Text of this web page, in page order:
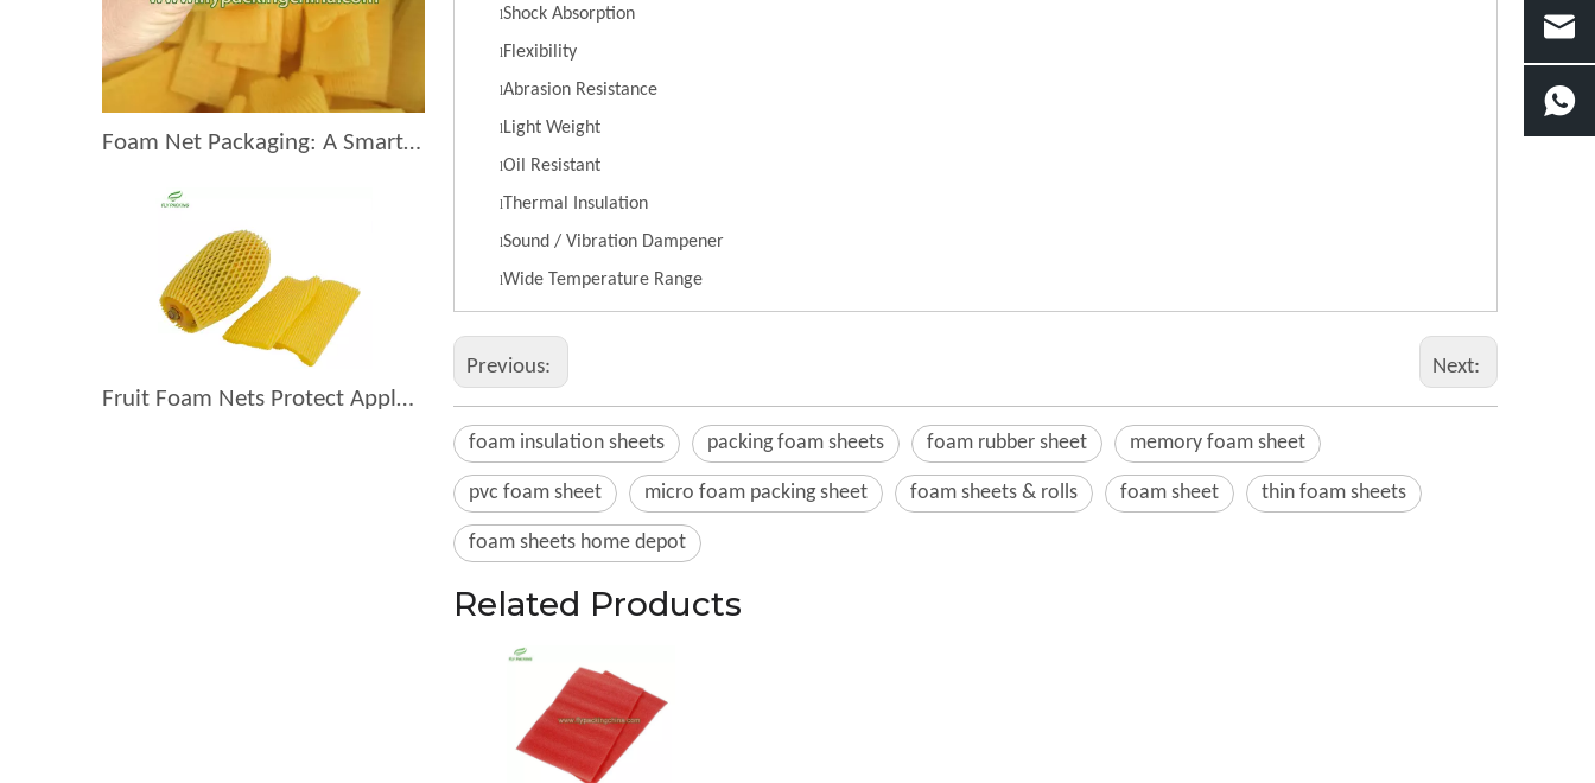
Foam Net Packaging: A Smart Choice for Global Exporters
Fruit Foam Nets Protect Apples From Bruising During Shipping
lShock Absorption
l Flexibility
lAbrasion Resistance
l Light Weight
lOil Resistant
l Thermal Insulation
lSound / Vibration Dampener
lWide Temperature Range
Previous: Next:
foam insulation sheets packing foam sheets foam rubber sheet memory foam sheet
pvc foam sheet micro foam packing sheet foam sheets & rolls foam sheet thin foam sheets
foam sheets home depot
Related Products